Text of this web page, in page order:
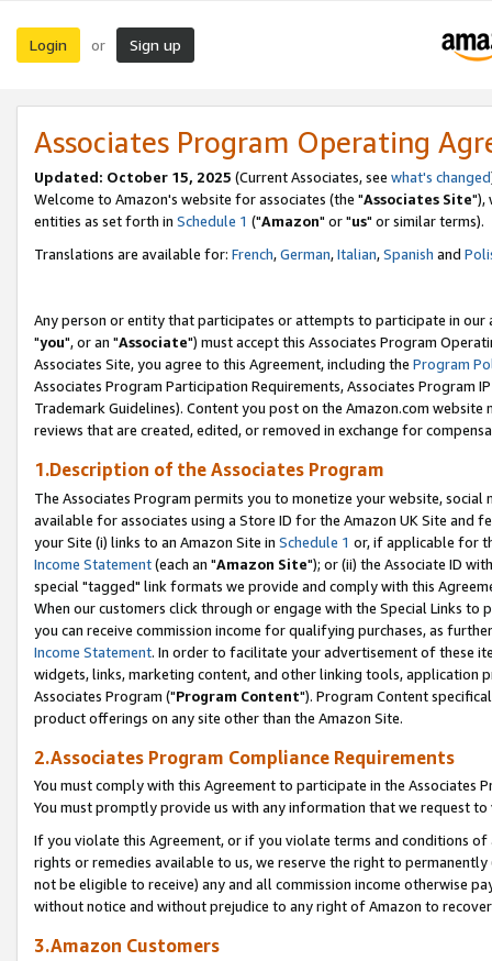
Login or Sign up
Associates Program Operating
Updated: October 15, 2025 (Current Associates, see what's changed
Welcome to Amazon's website for associates (the "Associates Site"),
entities as set forth in Schedule 1 ("Amazon" or "us" or similar terms).
Translations are available for: French,German,Italian,Spanish and
Any person or entity that participates or attempts to participate in our
"you", or an "Associate") must accept this Associates Program
Associates Site, you agree to this Agreement, including the Program
Associates Program Participation Requirements, Associates Program
Trademark Guidelines). Content you post on the Amazon.com
reviews that are created, edited, or removed in exchange for
1.Description of the Associates Program
The Associates Program permits you to monetize your website,
available for associates using a Store ID for the Amazon UK Site and
your Site (i) links to an Amazon Site in Schedule 1 or, if applicable for
Income Statement(each an "Amazon Site"); or (ii) the Associate ID
special "tagged" link formats we provide and comply with this
When our customers click through or engage with the Special Links
you can receive commission income for qualifying purchases, as
Income Statement. In order to facilitate your advertisement of these
widgets, links, marketing content, and other linking tools, application
Associates Program ("Program Content"). Program Content
product offerings on any site other than the Amazon Site.
2.Associates Program Compliance Requirements
You must comply with this Agreement to participate in the Associates
You must promptly provide us with any information that we request
If you violate this Agreement, or if you violate terms and conditions
rights or remedies available to us, we reserve the right to
not be eligible to receive) any and all commission income otherwise
without notice and without prejudice to any right of Amazon to
3.Amazon Customers